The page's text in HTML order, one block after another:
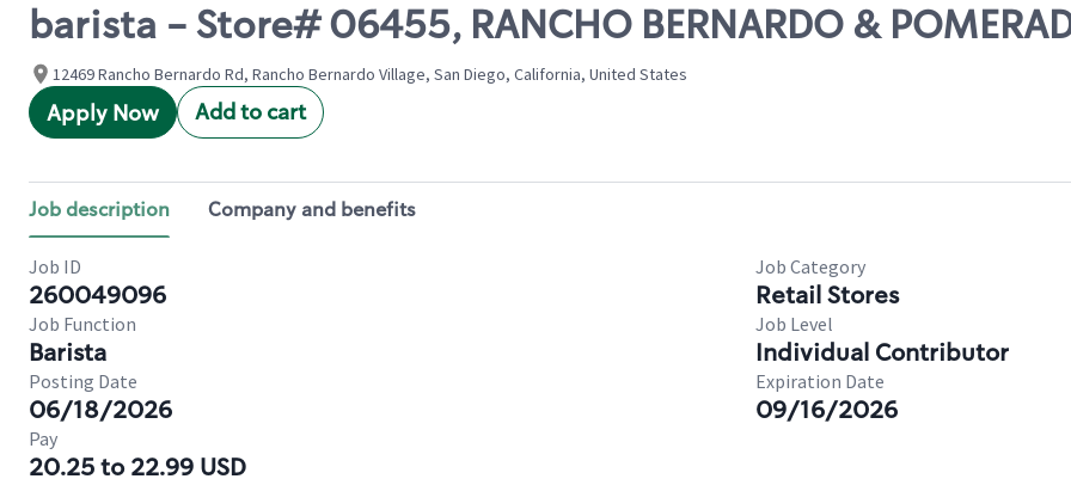
barista - Store# 06455, RANCHO BERNARDO &
12469 Rancho Bernardo Rd, Rancho Bernardo Village, San Diego, California, United States
Apply Now Add to cart
Job description Company and benefits
Job ID
260049096
Job Category
Retail Stores
Job Function
Barista
Job Level
Individual Contributor
Posting Date
06/18/2026
Expiration Date
09/16/2026
Pay
20.25 to 22.99 USD